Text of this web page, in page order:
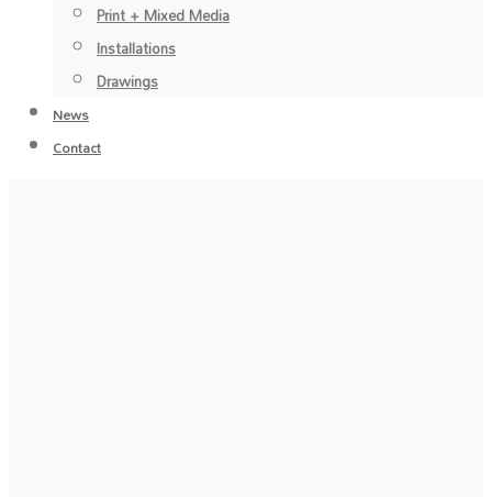
Print + Mixed Media
Installations
Drawings
News
Contact